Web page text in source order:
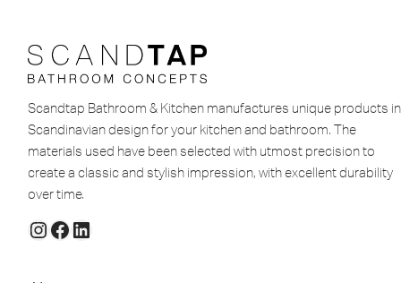
Scandtap Bathroom & Kitchen manufactures unique products in
Scandinavian design for your kitchen and bathroom. The
materials used have been selected with utmost precision to
create a classic and stylish impression, with excellent durability
over time.